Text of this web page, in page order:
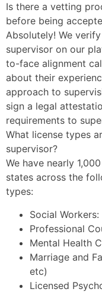
Is there a vetting
before being
Absolutely! We
supervisor on our
to-face alignment
about their
approach to
sign a legal
requirements to
What license types
supervisor?
We have nearly
states across the
types:
Social Workers:
Professional
Mental Health
Marriage and
etc)
Licensed